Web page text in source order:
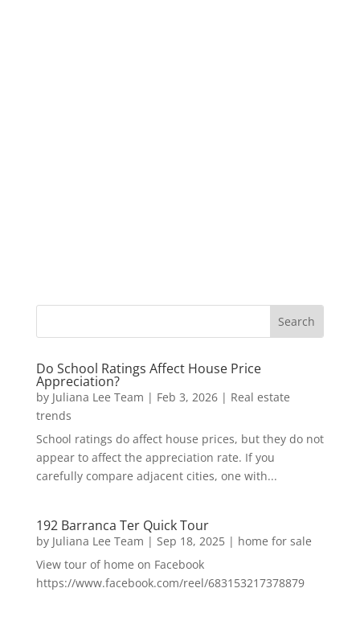
Do School Ratings Affect House Price
Appreciation?
by Juliana Lee Team | Feb 3, 2026| Real estate
trends
School ratings do affect house prices, but they do not
appear to affect the appreciation rate. If you
carefully compare adjacent cities, one with...
192 Barranca Ter Quick Tour
by Juliana Lee Team | Sep 18, 2025| home for sale
View tour of home on Facebook
https://www.facebook.com/reel/683153217378879